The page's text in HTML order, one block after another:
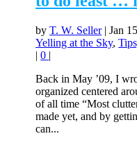
byT. W. Seller|Jan
Yelling at the Sky,
|0 |
Back in May ’09, I
organized centered
of all time “Most
made yet, and by
can...